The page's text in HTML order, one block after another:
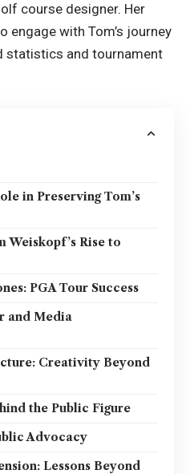
course designer. Her
engage with Tom’s journey
statistics and tournament
in Preserving Tom’s
Weiskopf’s Rise to
PGA Tour Success
and Media
Creativity Beyond
the Public Figure
Advocacy
Lessons Beyond